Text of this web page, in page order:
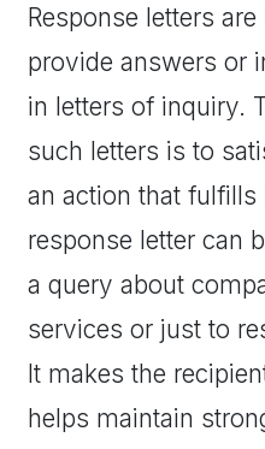
Response letters
provide answers or
in letters of inquiry.
such letters is to
an action that fulfills
response letter can
a query about
services or just to
It makes the
helps maintain